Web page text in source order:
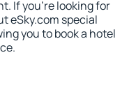
If you're looking for
eSky.com special
you to book a hotel